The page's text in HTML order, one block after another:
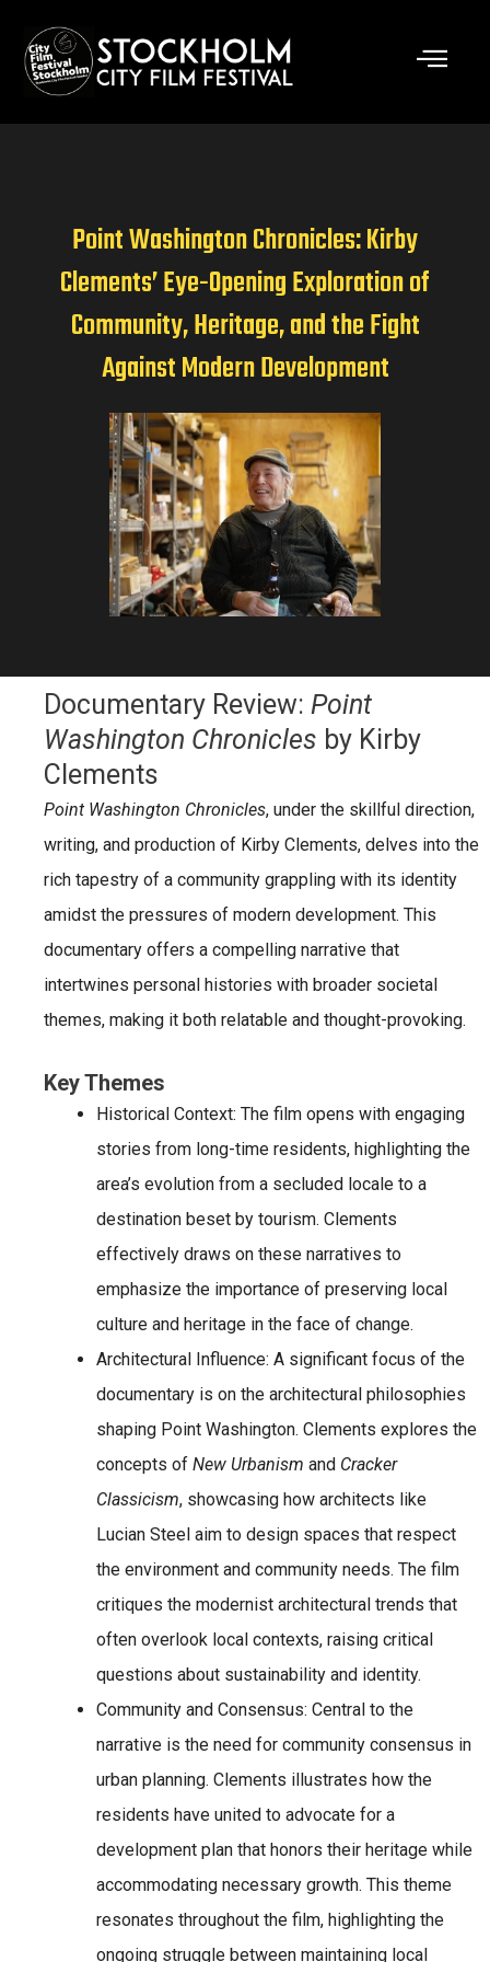
content
Point Washington Chronicles: Kirby
Clements’ Eye-Opening Exploration of
Community, Heritage, and the Fight
Against Modern Development
Documentary Review: Point
Washington Chronicles by Kirby
Clements
Point Washington Chronicles, under the skillful direction,
writing, and production of Kirby Clements, delves into the
rich tapestry of a community grappling with its identity
amidst the pressures of modern development. This
documentary offers a compelling narrative that
intertwines personal histories with broader societal
themes, making it both relatable and thought-provoking.
Key Themes
Historical Context: The film opens with engaging
stories from long-time residents, highlighting the
area’s evolution from a secluded locale to a
destination beset by tourism. Clements
effectively draws on these narratives to
emphasize the importance of preserving local
culture and heritage in the face of change.
Architectural Influence: A significant focus of the
documentary is on the architectural philosophies
shaping Point Washington. Clements explores the
concepts of New Urbanism and Cracker
Classicism, showcasing how architects like
Lucian Steel aim to design spaces that respect
the environment and community needs. The film
critiques the modernist architectural trends that
often overlook local contexts, raising critical
questions about sustainability and identity.
Community and Consensus: Central to the
narrative is the need for community consensus in
urban planning. Clements illustrates how the
residents have united to advocate for a
development plan that honors their heritage while
accommodating necessary growth. This theme
resonates throughout the film, highlighting the
ongoing struggle between maintaining local